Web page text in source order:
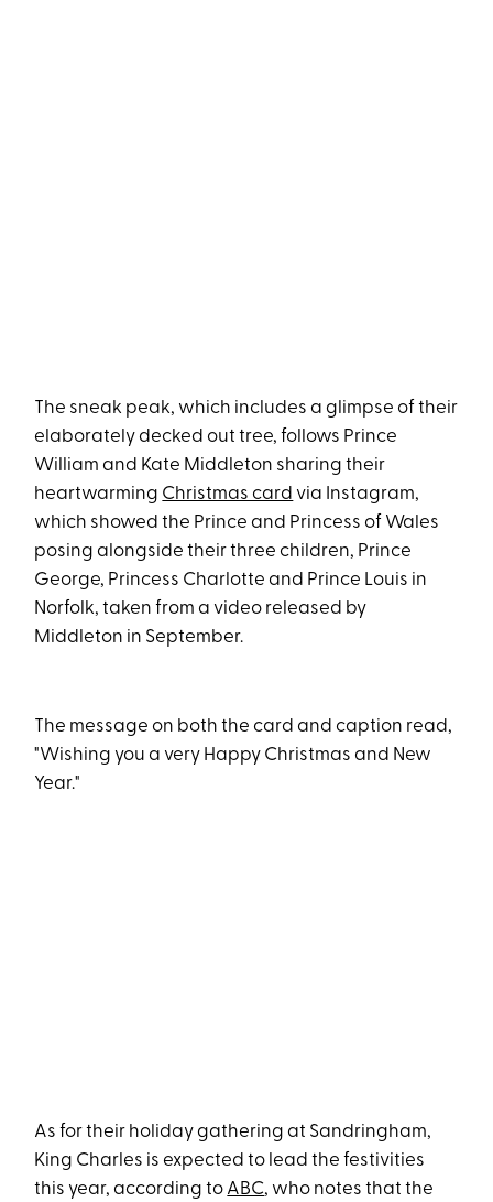
The sneak peak, which includes a glimpse of their
elaborately decked out tree, follows Prince
William and Kate Middleton sharing their
heartwarming Christmas card via Instagram,
which showed the Prince and Princess of Wales
posing alongside their three children, Prince
George, Princess Charlotte and Prince Louis in
Norfolk, taken from a video released by
Middleton in September.
The message on both the card and caption read,
"Wishing you a very Happy Christmas and New
Year."
As for their holiday gathering at Sandringham,
King Charles is expected to lead the festivities
this year, according to ABC, who notes that the